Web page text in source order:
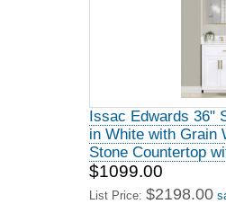
Issac Edwards 36"
in White with Grain
Stone Countertop
$1099.00
List Price: $2198.00